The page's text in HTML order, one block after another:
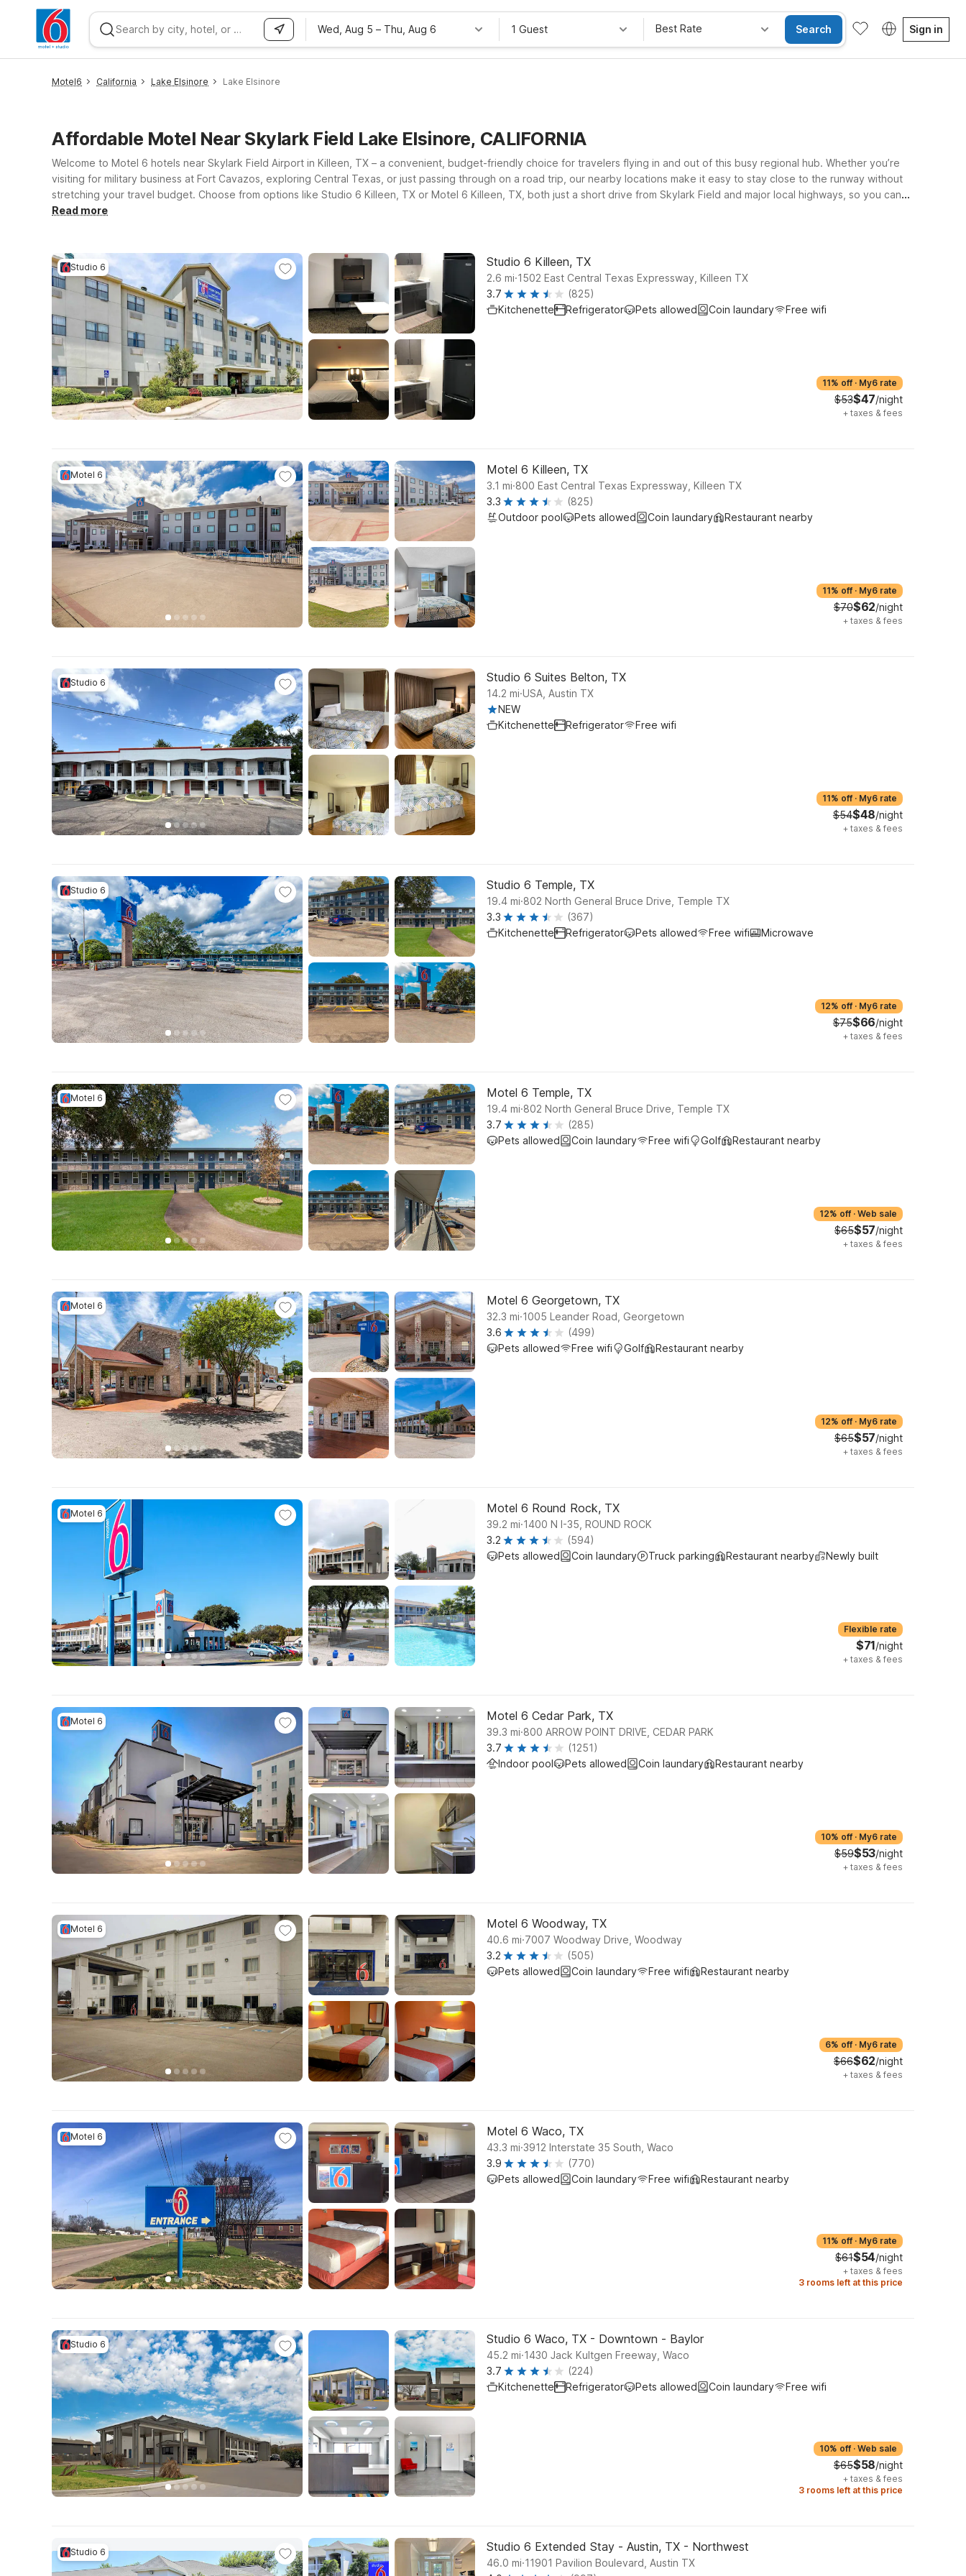
Wed, Aug 5 – Thu, Aug 6 1 Guest Best Rate Search Sign in
Motel6 California Lake Elsinore Lake Elsinore
Affordable Motel Near Skylark Field Lake Elsinore, CALIFORNIA
Welcome to Motel 6 hotels near Skylark Field Airport in Killeen, TX – a convenient, budget-friendly choice for travelers flying in and out of this busy regional hub. Whether you’re
visiting for military business at Fort Cavazos, exploring Central Texas, or just passing through on a road trip, our nearby locations make it easy to stay close to the runway without
stretching your travel budget. Choose from options like Studio 6 Killeen, TX or Motel 6 Killeen, TX, both just a short drive from Skylark Field and major local highways, so you can
get where you need to go quickly. If your plans take you a bit farther, Studio 6 Temple, TX offers another practical base within driving distance. At every Motel 6 and Studio 6,
Read more
Studio 6 Studio 6 Killeen, TX
2.6 mi.1502 East Central Texas Expressway, Killeen TX
3.7
(825)
Kitchenette
Refrigerator Pets allowed Coin laundary Free wifi
11% off · My6 rate
$53$47/night
+ taxes & fees
Motel 6 Motel 6 Killeen, TX
3.1 mi.800 East Central Texas Expressway, Killeen TX
3.3
(825)
Outdoor pool
Pets allowed Coin laundary Restaurant nearby
11% off · My6 rate
$70$62/night
+ taxes & fees
Studio 6 Studio 6 Suites Belton, TX
14.2 mi.USA, Austin TX
NEW
Kitchenette
Refrigerator Free wifi
11% off · My6 rate
$54$48/night
+ taxes & fees
Studio 6 Studio 6 Temple, TX
19.4 mi.802 North General Bruce Drive, Temple TX
3.3
(367)
Kitchenette
Refrigerator Pets allowed Free wifi Microwave
12% off · My6 rate
$75$66/night
+ taxes & fees
Motel 6 Motel 6 Temple, TX
19.4 mi.802 North General Bruce Drive, Temple TX
3.7
(285)
Pets allowed
Coin laundary Free wifi Golf Restaurant nearby
12% off · Web sale
$65$57/night
+ taxes & fees
Motel 6 Motel 6 Georgetown, TX
32.3 mi.1005 Leander Road, Georgetown
3.6
(499)
Pets allowed
Free wifi Golf Restaurant nearby
12% off · My6 rate
$65$57/night
+ taxes & fees
Motel 6 Motel 6 Round Rock, TX
39.2 mi.1400 N I-35, ROUND ROCK
3.2
(594)
Pets allowed
Coin laundary Truck parking Restaurant nearby Newly built
Flexible rate
$71/night
+ taxes & fees
Motel 6 Motel 6 Cedar Park, TX
39.3 mi.800 ARROW POINT DRIVE, CEDAR PARK
3.7
(1251)
Indoor pool
Pets allowed Coin laundary Restaurant nearby
10% off · My6 rate
$59$53/night
+ taxes & fees
Motel 6 Motel 6 Woodway, TX
40.6 mi.7007 Woodway Drive, Woodway
3.2
(505)
Pets allowed
Coin laundary Free wifi Restaurant nearby
6% off · My6 rate
$66$62/night
+ taxes & fees
Motel 6 Motel 6 Waco, TX
43.3 mi.3912 Interstate 35 South, Waco
3.9
(770)
Pets allowed
Coin laundary Free wifi Restaurant nearby
11% off · My6 rate
$61$54/night
+ taxes & fees
3 rooms left at this price
Studio 6 Studio 6 Waco, TX - Downtown - Baylor
45.2 mi.1430 Jack Kultgen Freeway, Waco
3.7
(224)
Kitchenette
Refrigerator Pets allowed Coin laundary Free wifi
10% off · Web sale
$65$58/night
+ taxes & fees
3 rooms left at this price
Studio 6 Studio 6 Extended Stay - Austin, TX - Northwest
46.0 mi.11901 Pavilion Boulevard, Austin TX